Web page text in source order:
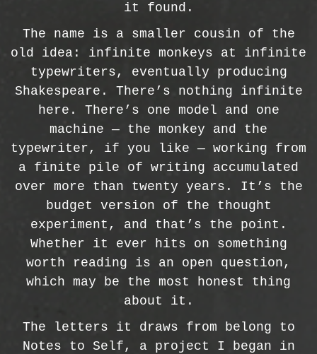
it found.
The name is a smaller cousin of the
old idea: infinite monkeys at infinite
typewriters, eventually producing
Shakespeare. There’s nothing infinite
here. There’s one model and one
machine — the monkey and the
typewriter, if you like — working from
a finite pile of writing accumulated
over more than twenty years. It’s the
budget version of the thought
experiment, and that’s the point.
Whether it ever hits on something
worth reading is an open question,
which may be the most honest thing
about it.
The letters it draws from belong to
Notes to Self, a project I began in